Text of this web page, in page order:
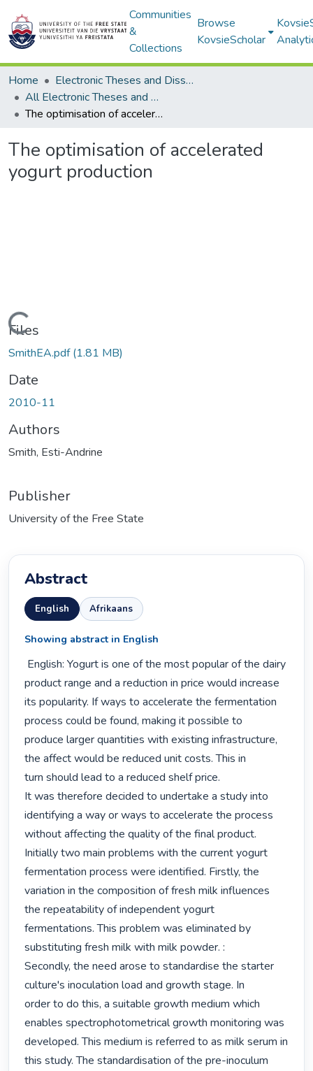
Communities
&
Collections
Browse
KovsieScholar
Home
Electronic Theses and Dissertations
All Electronic Theses and Dissertations
The optimisation of accelerated yogurt production
The optimisation of accelerated
yogurt production
Files
SmithEA.pdf(1.81 MB)
Date
2010-11
Authors
Smith, Esti-Andrine
Publisher
University of the Free State
Abstract
English Afrikaans
Showing abstract in English
product range and a reduction in price would increase
its popularity. If ways to accelerate the fermentation
process could be found, making it possible to
produce larger quantities with existing infrastructure,
the affect would be reduced unit costs. This in
turn should lead to a reduced shelf price.
It was therefore decided to undertake a study into
identifying a way or ways to accelerate the process
without affecting the quality of the final product.
Initially two main problems with the current yogurt
fermentation process were identified. Firstly, the
variation in the composition of fresh milk influences
the repeatability of independent yogurt
fermentations. This problem was eliminated by
substituting fresh milk with milk powder. :
Secondly, the need arose to standardise the starter
culture's inoculation load and growth stage. In
order to do this, a suitable growth medium which
enables spectrophotometrical growth monitoring was
developed. This medium is referred to as milk serum in
this study. The standardisation of the pre-inoculum